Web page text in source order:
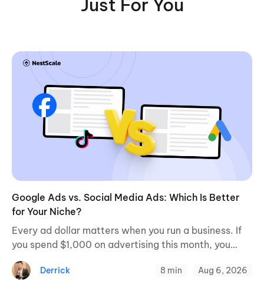
Just For You
Google Ads vs. Social Media Ads: Which Is Better
for Your Niche?
Every ad dollar matters when you run a business. If
you spend $1,000 on advertising this month, you
want a clear path to profitable sales. When
evaluating paid channels, a ...
Derrick 8 min Aug 6, 2026